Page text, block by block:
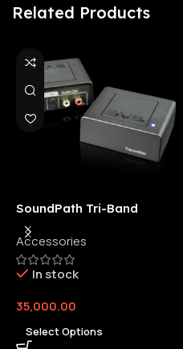
Related Products
SoundPath Tri-Band
Wireless Audio Adapter
Accessories
In stock
35,000.00
Select Options